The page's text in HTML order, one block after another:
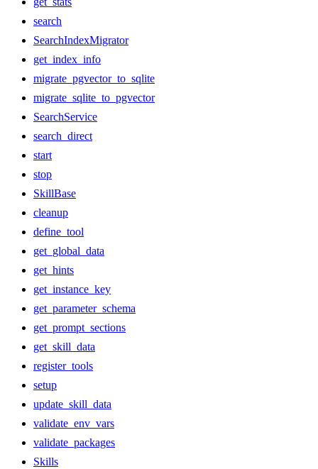
search
SearchIndexMigrator
get_index_info
migrate_pgvector_to_sqlite
migrate_sqlite_to_pgvector
SearchService
search_direct
start
stop
SkillBase
cleanup
define_tool
get_global_data
get_hints
get_instance_key
get_parameter_schema
get_prompt_sections
get_skill_data
register_tools
setup
update_skill_data
validate_env_vars
validate_packages
Skills